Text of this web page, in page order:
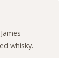
whisky.